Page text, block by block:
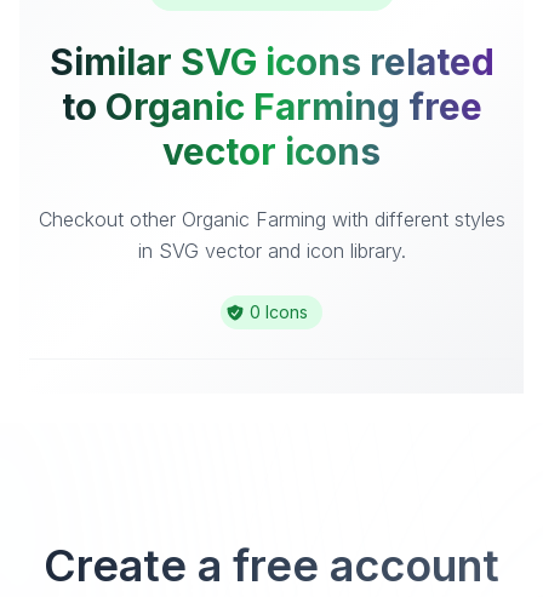
Similar SVG icons related
to Organic Farming free
vector icons
Checkout other Organic Farming with different styles
in SVG vector and icon library.
0 Icons
Create a free account